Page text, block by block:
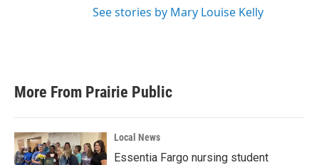
See stories by Mary Louise Kelly
More From Prairie Public
Local News
Essentia Fargo nursing student